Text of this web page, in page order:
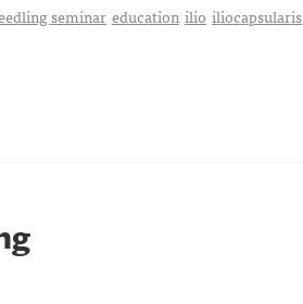
seminar education ilio iliocapsularis